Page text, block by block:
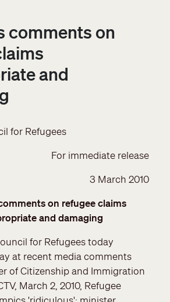
comments on
and
for Refugees
For immediate release
3 March 2010
on refugee claims
and damaging
for Refugees today
at recent media comments
of Citizenship and Immigration
March 2, 2010, Refugee